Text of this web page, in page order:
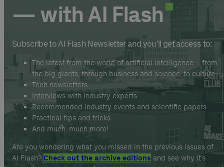
— with AI Flash
Subscribe to AI Flash Newsletter and you’ll get access to:
The latest from the world of artificial intelligence – from
the big giants, through business and science, to culture
Tech newsletters
Interviews with industry experts
Recommended industry events and scientific papers
Practical tips and tricks
And much, much more!
Are you wondering what you missed in the previous issues of
AI Flash? Check out the archive editions and see why it’s